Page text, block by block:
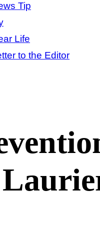
Tip
Life
to the Editor